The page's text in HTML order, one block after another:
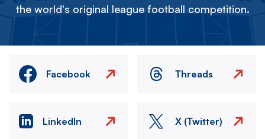
the world's original league football competition.
Facebook Threads
LinkedIn X (Twitter)